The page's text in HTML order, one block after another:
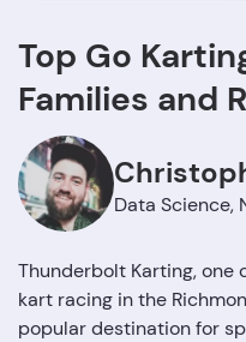
Top Go
Families and
Data Science,
Thunderbolt Karting,
kart racing in the
popular destination for